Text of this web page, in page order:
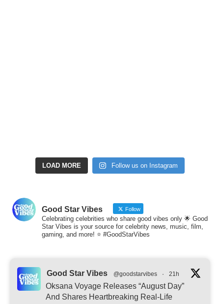
LOAD MORE Follow us on Instagram
Good Star Vibes Follow
Celebrating celebrities who share good vibes only 🌟 Good
Star Vibes is your source for celebrity news, music, film,
gaming, and more! ⭐ #GoodStarVibes
Good Star Vibes @goodstarvibes · 21h
Oksana Voyage Releases “August Day”
And Shares Heartbreaking Real-Life